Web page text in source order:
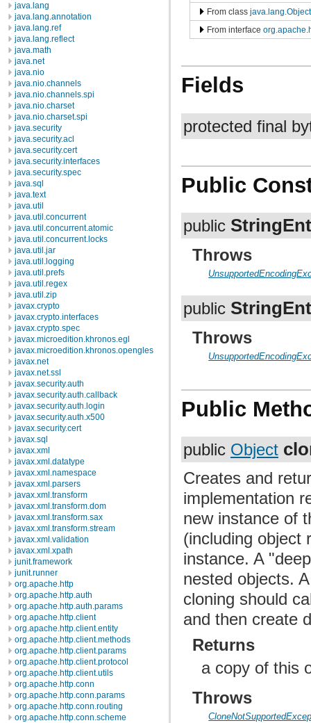
java.lang
java.lang.annotation
java.lang.ref
java.lang.reflect
java.math
java.net
java.nio
java.nio.channels
java.nio.channels.spi
java.nio.charset
java.nio.charset.spi
java.security
java.security.acl
java.security.cert
java.security.interfaces
java.security.spec
java.sql
java.text
java.util
java.util.concurrent
java.util.concurrent.atomic
java.util.concurrent.locks
java.util.jar
java.util.logging
java.util.prefs
java.util.regex
java.util.zip
javax.crypto
javax.crypto.interfaces
javax.crypto.spec
javax.microedition.khronos.egl
javax.microedition.khronos.opengles
javax.net
javax.net.ssl
javax.security.auth
javax.security.auth.callback
javax.security.auth.login
javax.security.auth.x500
javax.security.cert
javax.sql
javax.xml
javax.xml.datatype
javax.xml.namespace
javax.xml.parsers
javax.xml.transform
javax.xml.transform.dom
javax.xml.transform.sax
javax.xml.transform.stream
javax.xml.validation
javax.xml.xpath
junit.framework
junit.runner
org.apache.http
org.apache.http.auth
org.apache.http.auth.params
org.apache.http.client
org.apache.http.client.entity
org.apache.http.client.methods
org.apache.http.client.params
org.apache.http.client.protocol
org.apache.http.client.utils
org.apache.http.conn
org.apache.http.conn.params
org.apache.http.conn.routing
org.apache.http.conn.scheme
From class java.lang.Object
From interface
Fields
protected final
Public
public
Throws
public
Throws
Public
public Object
Creates and
implementation
new instance of
(including object
instance. A
nested objects.
cloning should
and then create
Returns
a copy of this
Throws